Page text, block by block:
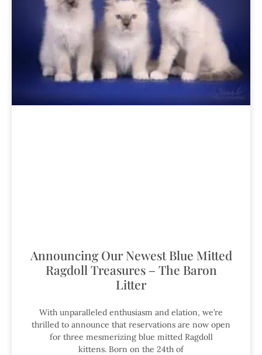
Announcing Our Newest Blue Mitted
Ragdoll Treasures – The Baron
Litter
With unparalleled enthusiasm and elation, we’re
thrilled to announce that reservations are now open
for three mesmerizing blue mitted Ragdoll
kittens. Born on the 24th of